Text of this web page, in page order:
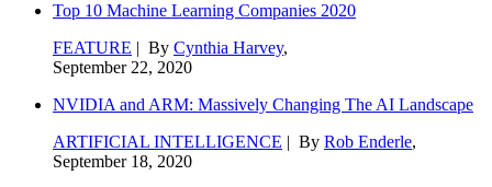
Top 10 Machine Learning Companies 2020
FEATURE | By Cynthia Harvey,
September 22, 2020
NVIDIA and ARM: Massively Changing The AI Landscape
ARTIFICIAL INTELLIGENCE | By Rob Enderle,
September 18, 2020